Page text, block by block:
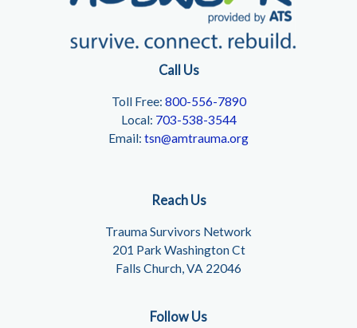
Call Us
Toll Free: 800-556-7890
Local: 703-538-3544
Email: tsn@amtrauma.org
Reach Us
Trauma Survivors Network
201 Park Washington Ct
Falls Church, VA 22046
Follow Us